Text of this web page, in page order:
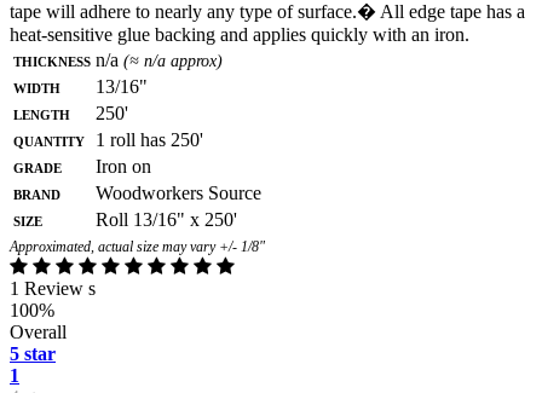
tape will adhere to nearly any type of surface.� All edge tape has a
heat-sensitive glue backing and applies quickly with an iron.
Thickness n/a (≈ n/a approx)
Width
13/16"
Length
250'
Quantity 1 roll has 250'
Grade
Iron on
Brand
Woodworkers Source
Size
Roll 13/16" x 250'
Approximated, actual size may vary +/- 1/8"
1 Review s
100%
Overall
5 star
1